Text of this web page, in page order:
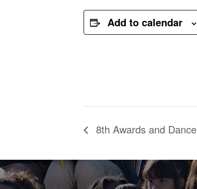
Add to calendar
8th Awards and Dance